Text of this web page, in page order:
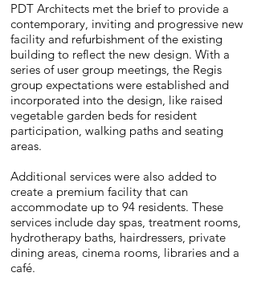
PDT Architects met the brief to provide a
contemporary, inviting and progressive new
facility and refurbishment of the existing
building to reflect the new design. With a
series of user group meetings, the Regis
group expectations were established and
incorporated into the design, like raised
vegetable garden beds for resident
participation, walking paths and seating
areas.
Additional services were also added to
create a premium facility that can
accommodate up to 94 residents. These
services include day spas, treatment rooms,
hydrotherapy baths, hairdressers, private
dining areas, cinema rooms, libraries and a
café.